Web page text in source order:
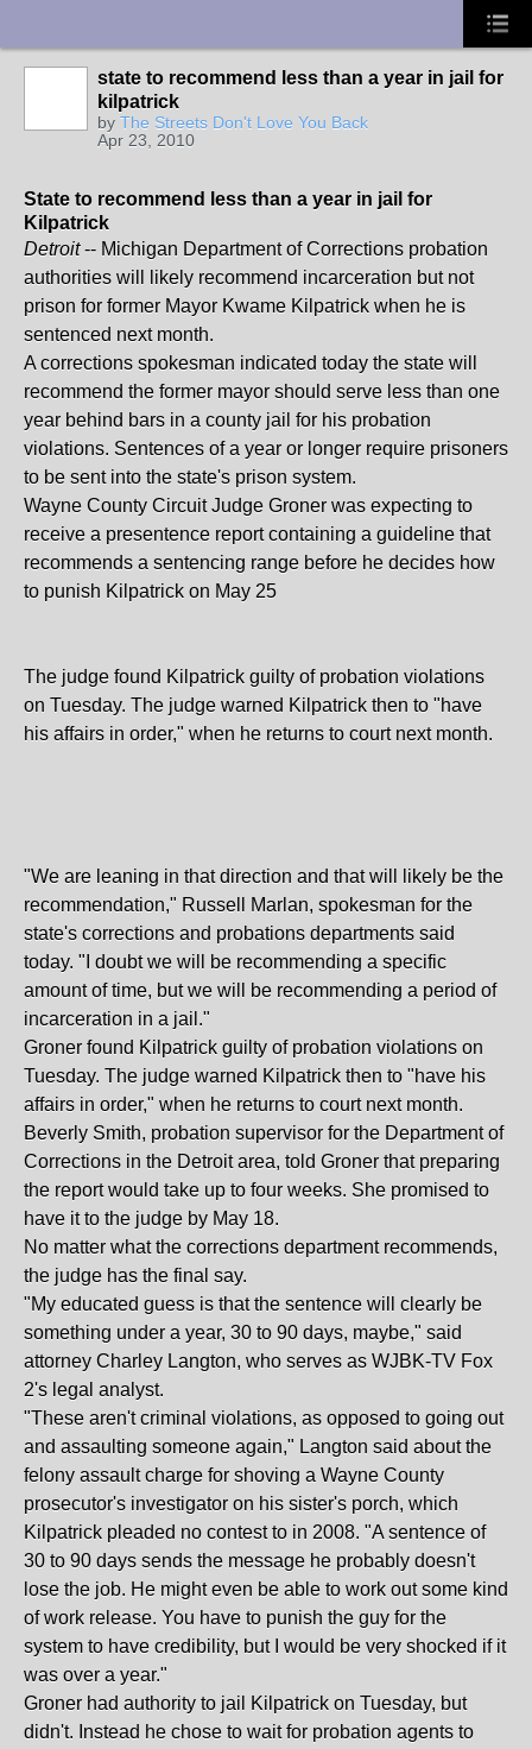
state to recommend less than a year in jail for
kilpatrick
by The Streets Don't Love You Back
Apr 23, 2010
State to recommend less than a year in jail for
Kilpatrick
Detroit-- Michigan Department of Corrections probation
authorities will likely recommend incarceration but not
prison for former Mayor Kwame Kilpatrick when he is
sentenced next month.
A corrections spokesman indicated today the state will
recommend the former mayor should serve less than one
year behind bars in a county jail for his probation
violations. Sentences of a year or longer require prisoners
to be sent into the state's prison system.
Wayne County Circuit Judge Groner was expecting to
receive a presentence report containing a guideline that
recommends a sentencing range before he decides how
to punish Kilpatrick on May 25
The judge found Kilpatrick guilty of probation violations
on Tuesday. The judge warned Kilpatrick then to "have
his affairs in order," when he returns to court next month.
"We are leaning in that direction and that will likely be the
recommendation," Russell Marlan, spokesman for the
state's corrections and probations departments said
today. "I doubt we will be recommending a specific
amount of time, but we will be recommending a period of
incarceration in a jail."
Groner found Kilpatrick guilty of probation violations on
Tuesday. The judge warned Kilpatrick then to "have his
affairs in order," when he returns to court next month.
Beverly Smith, probation supervisor for the Department of
Corrections in the Detroit area, told Groner that preparing
the report would take up to four weeks. She promised to
have it to the judge by May 18.
No matter what the corrections department recommends,
the judge has the final say.
"My educated guess is that the sentence will clearly be
something under a year, 30 to 90 days, maybe," said
attorney Charley Langton, who serves as WJBK-TV Fox
2's legal analyst.
"These aren't criminal violations, as opposed to going out
and assaulting someone again," Langton said about the
felony assault charge for shoving a Wayne County
prosecutor's investigator on his sister's porch, which
Kilpatrick pleaded no contest to in 2008. "A sentence of
30 to 90 days sends the message he probably doesn't
lose the job. He might even be able to work out some kind
of work release. You have to punish the guy for the
system to have credibility, but I would be very shocked if it
was over a year."
Groner had authority to jail Kilpatrick on Tuesday, but
didn't. Instead he chose to wait for probation agents to